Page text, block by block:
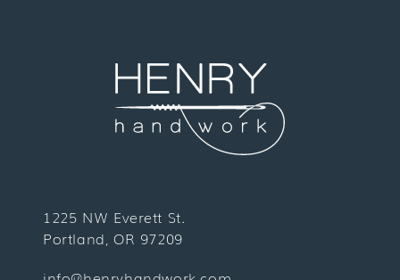
1225 NW Everett St.
Portland, OR 97209